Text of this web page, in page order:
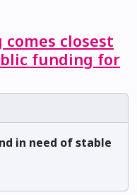
closest
funding for
in need of stable